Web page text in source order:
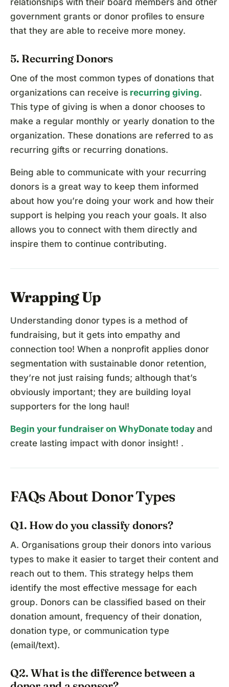
government grants or donor profiles to ensure
that they are able to receive more money.
5. Recurring Donors
One of the most common types of donations that
organizations can receive is recurring giving.
This type of giving is when a donor chooses to
make a regular monthly or yearly donation to the
organization. These donations are referred to as
recurring gifts or recurring donations.
Being able to communicate with your recurring
donors is a great way to keep them informed
about how you’re doing your work and how their
support is helping you reach your goals. It also
allows you to connect with them directly and
inspire them to continue contributing.
Wrapping Up
Understanding donor types is a method of
fundraising, but it gets into empathy and
connection too! When a nonprofit applies donor
segmentation with sustainable donor retention,
they’re not just raising funds; although that’s
obviously important; they are building loyal
supporters for the long haul!
Begin your fundraiser on WhyDonate today and
create lasting impact with donor insight! .
FAQs About Donor Types
Q1. How do you classify donors?
A. Organisations group their donors into various
types to make it easier to target their content and
reach out to them. This strategy helps them
identify the most effective message for each
group. Donors can be classified based on their
donation amount, frequency of their donation,
donation type, or communication type
(email/text).
Q2. What is the difference between a